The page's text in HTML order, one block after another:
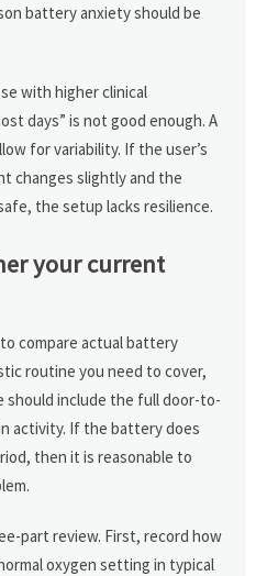
battery anxiety should be
with higher clinical
days” is not good enough. A
for variability. If the user’s
changes slightly and the
the setup lacks resilience.
your current
compare actual battery
routine you need to cover,
should include the full door-to-
activity. If the battery does
then it is reasonable to
part review. First, record how
oxygen setting in typical